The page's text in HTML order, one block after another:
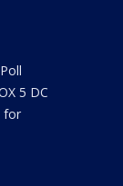
5 DC
for